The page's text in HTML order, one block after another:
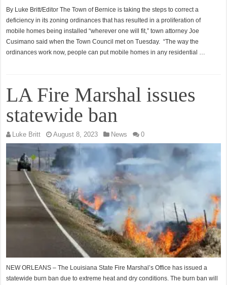
By Luke Britt/Editor The Town of Bernice is taking the steps to correct a
deficiency in its zoning ordinances that has resulted in a proliferation of
mobile homes being installed “wherever one will fit,” town attorney Joe
Cusimano said when the Town Council met on Tuesday. “The way the
ordinances work now, people can put mobile homes in any residential …
LA Fire Marshal issues
statewide ban
Luke Britt August 8, 2023 News 0
NEW ORLEANS – The Louisiana State Fire Marshal’s Office has issued a
statewide burn ban due to extreme heat and dry conditions. The burn ban will